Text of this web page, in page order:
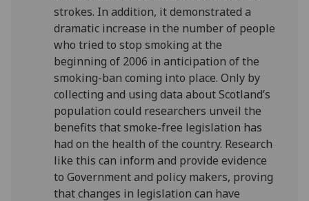
strokes. In addition, it demonstrated a
dramatic increase in the number of people
who tried to stop smoking at the
beginning of 2006 in anticipation of the
smoking-ban coming into place. Only by
collecting and using data about Scotland’s
population could researchers unveil the
benefits that smoke-free legislation has
had on the health of the country. Research
like this can inform and provide evidence
to Government and policy makers, proving
that changes in legislation can have